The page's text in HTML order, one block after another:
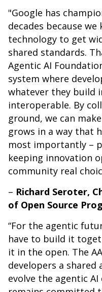
"Google has
decades because
technology to get
shared standards.
Agentic AI
system where
whatever they build
interoperable. By
ground, we can
grows in a way that
most importantly –
keeping innovation
community real
– Richard Seroter,
of Open Source
“For the agentic
have to build it
it in the open. The
developers a
evolve the agentic